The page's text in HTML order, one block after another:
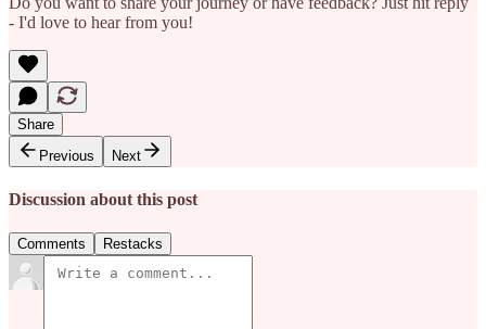
- I'd love to hear from you!
Share
Previous
Next
Discussion about this post
Comments Restacks